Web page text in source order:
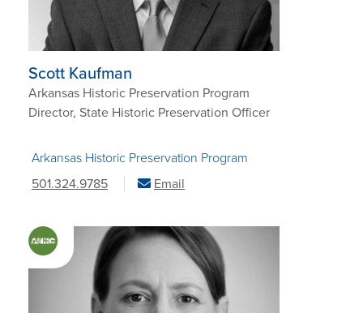
Scott Kaufman
Arkansas Historic Preservation Program
Director, State Historic Preservation Officer
Arkansas Historic Preservation Program
501.324.9785
Email